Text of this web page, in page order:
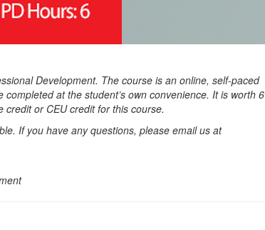
Development. The course is an online, self-paced
at the student’s own convenience. It is worth 6
or CEU credit for this course.
If you have any questions, please email us at